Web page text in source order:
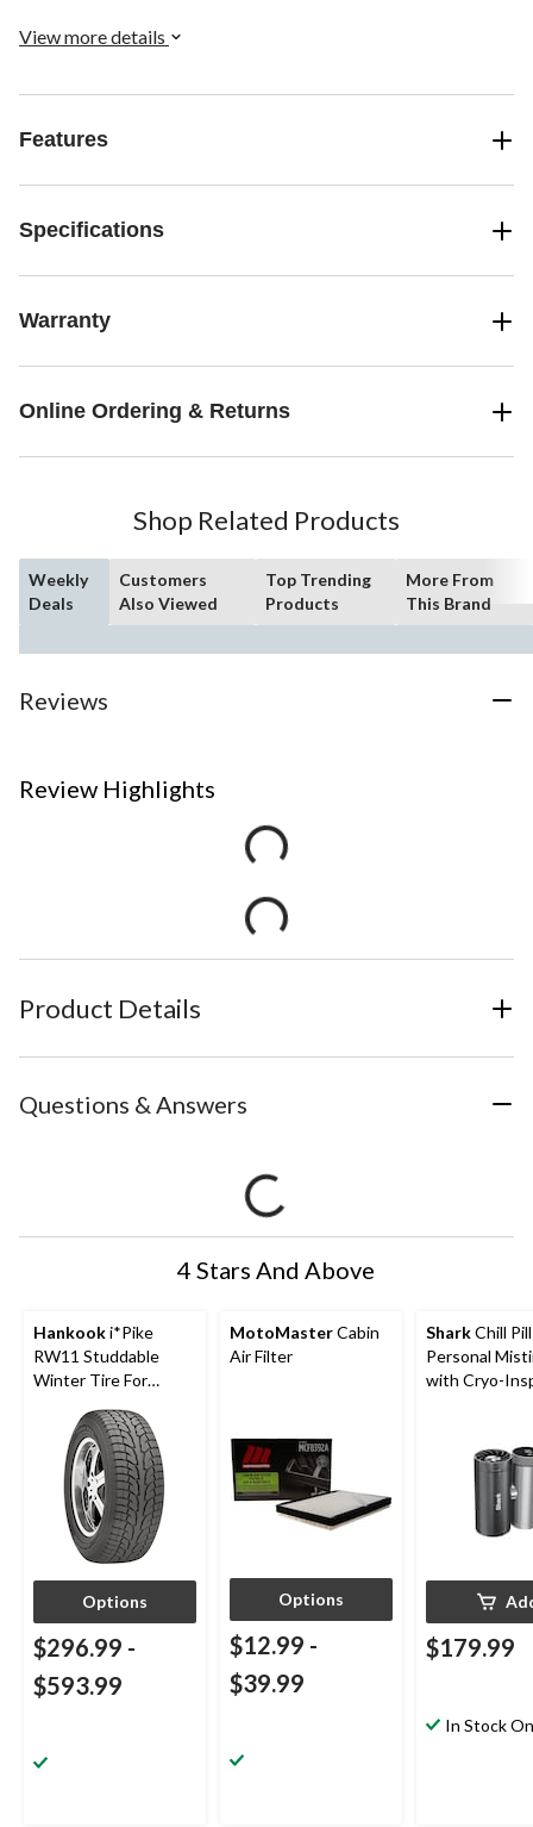
View more details
Features
Specifications
Warranty
Online Ordering & Returns
Shop Related Products
Weekly
Deals
Customers
Also Viewed
Top Trending
Products
More From
This Brand
Reviews
Review Highlights
Product Details
Questions & Answers
4 Stars And Above
Hankooki*Pike
RW11 Studdable
Winter Tire For
Passenger & CUV
Options
$296.99 -
$593.99
MotoMasterCabin
Air Filter
Options
$12.99 -
$39.99
SharkChill
Personal
with Cryo-
$179.99
In Stock